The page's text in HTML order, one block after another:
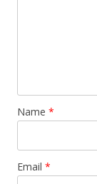
Name *
Email *